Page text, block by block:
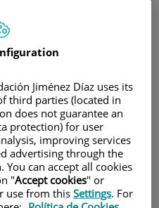
Jiménez Díaz uses its
third parties (located in
does not guarantee an
protection) for user
improving services
advertising through the
can accept all cookies
"Accept cookies" or
use from this Settings. For